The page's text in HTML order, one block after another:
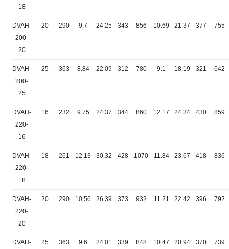
18
DVAH-
200-
20
20 290 9.7 24.25 343 856 10.69 21.37 377 755
DVAH-
200-
25
25 363 8.84 22.09 312 780 9.1 18.19 321 642
DVAH-
220-
16
16 232 9.75 24.37 344 860 12.17 24.34 430 859
DVAH-
220-
18
18 261 12.13 30.32 428 1070 11.84 23.67 418 836
DVAH-
220-
20
20 290 10.56 26.39 373 932 11.21 22.42 396 792
DVAH-
25 363 9.6 24.01 339 848 10.47 20.94 370 739